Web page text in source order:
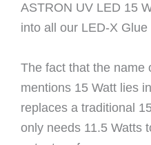
ASTRON UV LED 15
into all our LED-X
The fact that the name
mentions 15 Watt lies
replaces a traditional
only needs 11.5 Watts